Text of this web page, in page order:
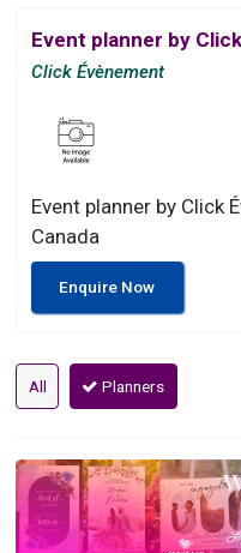
Event planner by
Click Évènement
Event planner by Click
Canada
Enquire Now
All Planners